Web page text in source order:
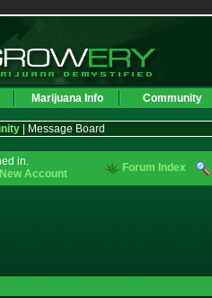
Marijuana Info Community
| Message Board
in.
New Account Forum Index